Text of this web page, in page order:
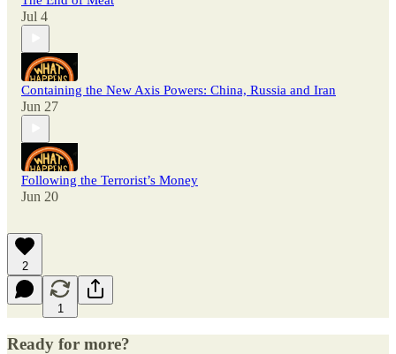
Jul 4
Containing the New Axis Powers: China, Russia and Iran
Jun 27
Following the Terrorist’s Money
Jun 20
2
1
Ready for more?